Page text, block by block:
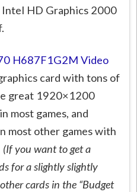
HD Graphics 2000
H687F1G2M Video
card with tons of
great 1920×1200
most games, and
most other games with
(If you want to get a
for a slightly slightly
cards in the “Budget